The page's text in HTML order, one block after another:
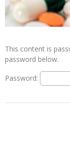
This content is
password below.
Password: